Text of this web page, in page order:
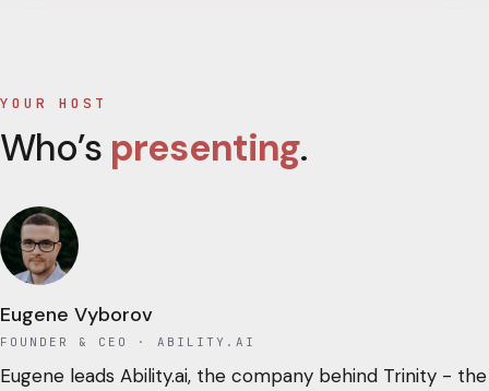
YOUR HOST
Who’s presenting.
Eugene Vyborov
FOUNDER & CEO · ABILITY.AI
Eugene leads Ability.ai, the company behind Trinity - the